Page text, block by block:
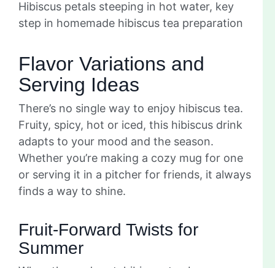
Hibiscus petals steeping in hot water, key
step in homemade hibiscus tea preparation
Flavor Variations and
Serving Ideas
There’s no single way to enjoy hibiscus tea.
Fruity, spicy, hot or iced, this hibiscus drink
adapts to your mood and the season.
Whether you’re making a cozy mug for one
or serving it in a pitcher for friends, it always
finds a way to shine.
Fruit-Forward Twists for
Summer